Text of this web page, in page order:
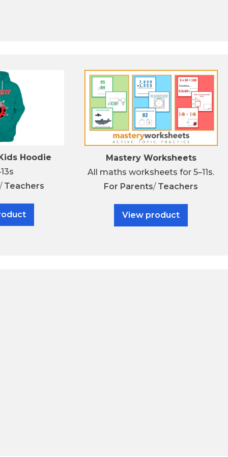
Hoodie
/ Teachers
Mastery Worksheets
All maths worksheets for 5–11s.
For Parents/ Teachers
View product